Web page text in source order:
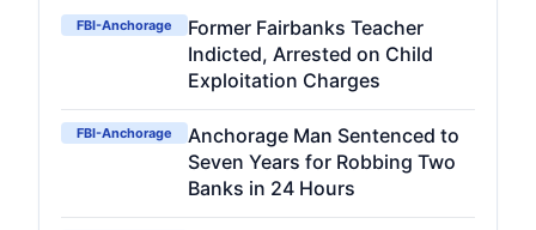
FBI-Anchorage
Former Fairbanks Teacher
Indicted, Arrested on Child
Exploitation Charges
FBI-Anchorage
Anchorage Man Sentenced to
Seven Years for Robbing Two
Banks in 24 Hours